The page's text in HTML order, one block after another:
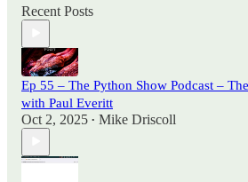
Recent Posts
Ep 55 – The Python Show Podcast –
with Paul Everitt
Oct 2, 2025 • Mike Driscoll